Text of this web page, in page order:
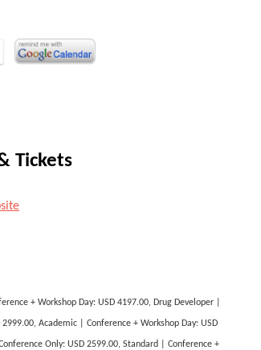
Tickets
+ Workshop Day: USD 4197.00, Drug Developer |
2999.00, Academic | Conference + Workshop Day: USD
Only: USD 2599.00, Standard | Conference +